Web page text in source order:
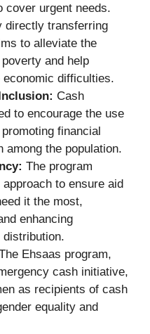
cover urgent needs.
directly transferring
to alleviate the
and help
economic difficulties.
Cash
to encourage the use
financial
among the population.
The program
to ensure aid
it the most,
enhancing
Ehsaas program,
cash initiative,
as recipients of cash
equality and